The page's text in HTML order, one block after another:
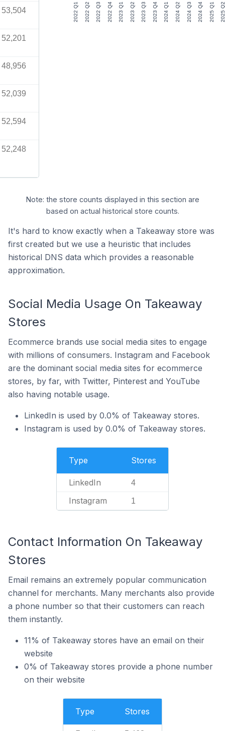
53,504
52,201
48,956
52,039
52,594
52,248
2022 Q1 2022 Q2 2022 Q3 2022 Q4 2023 Q1 2023 Q2 2023 Q3 2023 Q4 2024 Q1 2024 Q2 2024 Q3 2024 Q4 2025 Q1 2025 Q2
Note: the store counts displayed in this section are
based on actual historical store counts.
It's hard to know exactly when a Takeaway store was
first created but we use a heuristic that includes
historical DNS data which provides a reasonable
approximation.
Social Media Usage On Takeaway
Stores
Ecommerce brands use social media sites to engage
with millions of consumers. Instagram and Facebook
are the dominant social media sites for ecommerce
stores, by far, with Twitter, Pinterest and YouTube
also having notable usage.
LinkedIn is used by 0.0% of Takeaway stores.
Instagram is used by 0.0% of Takeaway stores.
Type Stores
LinkedIn 4
Instagram 1
Contact Information On Takeaway
Stores
Email remains an extremely popular communication
channel for merchants. Many merchants also provide
a phone number so that their customers can reach
them instantly.
11% of Takeaway stores have an email on their
website
0% of Takeaway stores provide a phone number
on their website
Type Stores